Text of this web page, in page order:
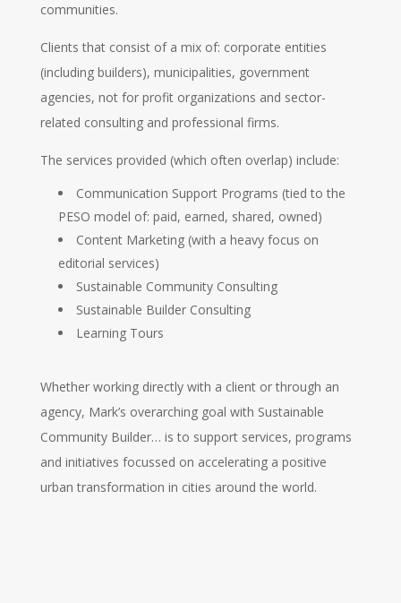
communities.
Clients that consist of a mix of: corporate entities
(including builders), municipalities, government
agencies, not for profit organizations and sector-
related consulting and professional firms.
The services provided (which often overlap) include:
Communication Support Programs (tied to the
PESO model of: paid, earned, shared, owned)
Content Marketing (with a heavy focus on
editorial services)
Sustainable Community Consulting
Sustainable Builder Consulting
Learning Tours
Whether working directly with a client or through an
agency, Mark’s overarching goal with Sustainable
Community Builder… is to support services, programs
and initiatives focussed on accelerating a positive
urban transformation in cities around the world.